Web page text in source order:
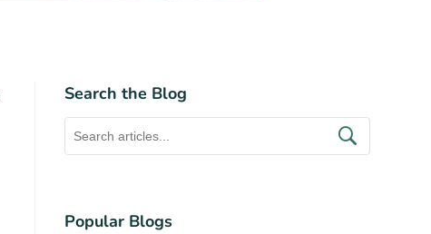
Search the Blog
Popular Blogs